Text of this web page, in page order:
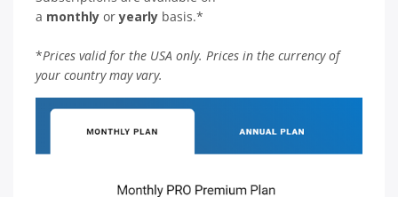
a monthly oryearly basis.*
*Prices valid for the USA only. Prices in the currency of
your country may vary.